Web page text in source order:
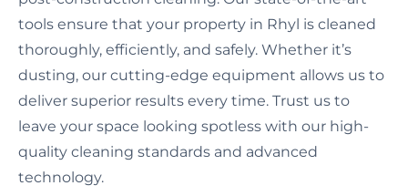
tools ensure that your property in Rhyl is cleaned
thoroughly, efficiently, and safely. Whether it’s
dusting, our cutting-edge equipment allows us to
deliver superior results every time. Trust us to
leave your space looking spotless with our high-
quality cleaning standards and advanced
technology.